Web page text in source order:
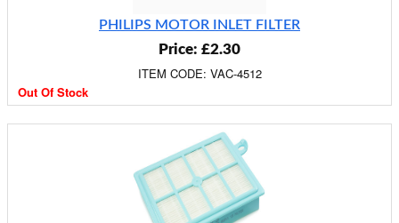
PHILIPS MOTOR INLET FILTER
Price: £2.30
ITEM CODE: VAC-4512
Out Of Stock